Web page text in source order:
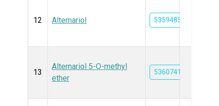
12 Alternariol 5359485
13
Alternariol 5-O-methyl
ether
5360741